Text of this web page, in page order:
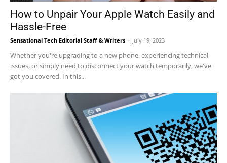
How to Unpair Your Apple Watch Easily and
Hassle-Free
Sensational Tech Editorial Staff & Writers - July 19, 2023
Whether you're upgrading to a new phone, experiencing technical
issues, or simply need to disconnect your watch temporarily, we've
got you covered. In this...